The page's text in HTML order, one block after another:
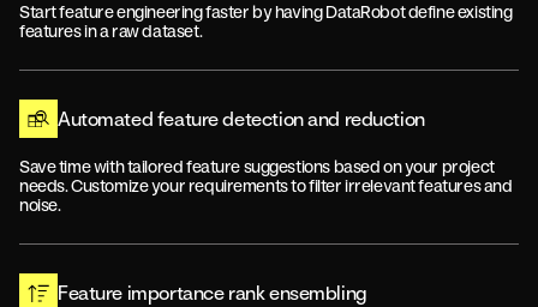
Start feature engineering faster by having DataRobot define existing
features in a raw dataset.
Automated feature detection and reduction
Save time with tailored feature suggestions based on your project
needs. Customize your requirements to filter irrelevant features and
noise.
Feature importance rank ensembling